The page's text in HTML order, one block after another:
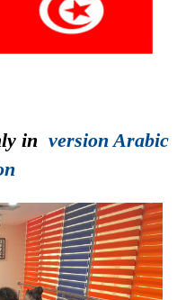
in version Arabic